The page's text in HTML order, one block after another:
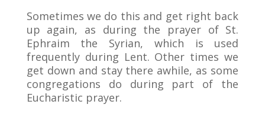
Sometimes we do this and get right back
up again, as during the prayer of St.
Ephraim the Syrian, which is used
frequently during Lent. Other times we
get down and stay there awhile, as some
congregations do during part of the
Eucharistic prayer.